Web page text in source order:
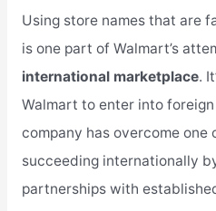
Using store names that are
is one part of Walmart’s
international marketplace.
Walmart to enter into
company has overcome one
succeeding internationally
partnerships with